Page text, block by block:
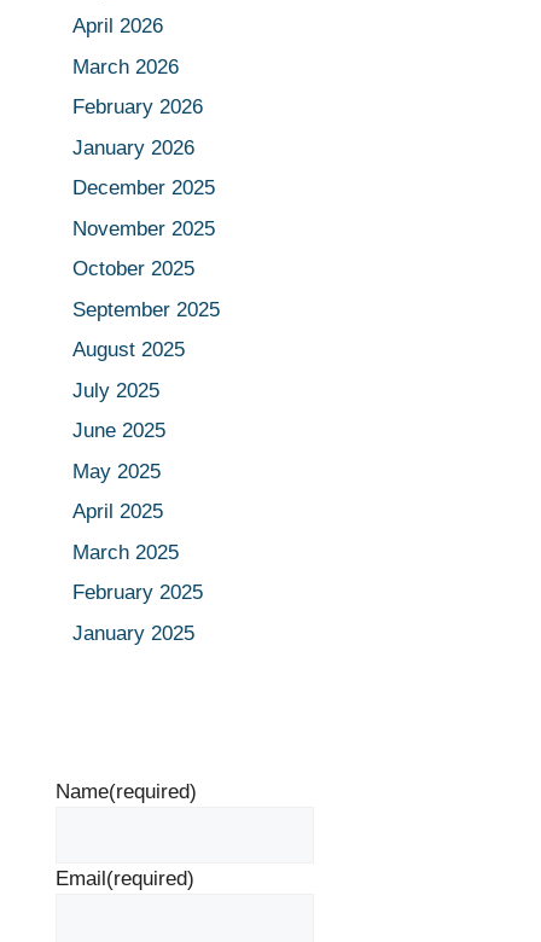
April 2026
March 2026
February 2026
January 2026
December 2025
November 2025
October 2025
September 2025
August 2025
July 2025
June 2025
May 2025
April 2025
March 2025
February 2025
January 2025
Name(required)
Email(required)